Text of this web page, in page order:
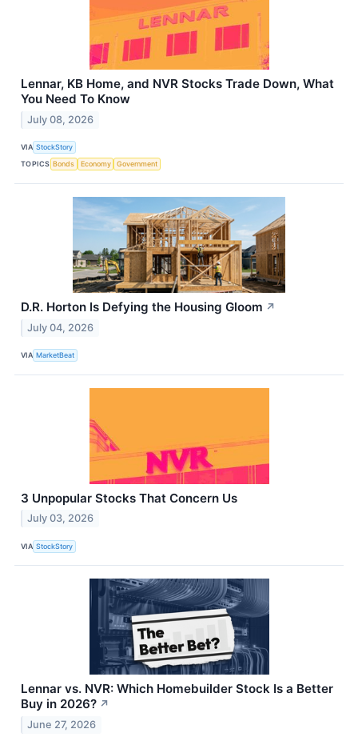
Lennar, KB Home, and NVR Stocks Trade Down, What
You Need To Know
July 08, 2026
VIA StockStory
TOPICS Bonds Economy Government
D.R. Horton Is Defying the Housing Gloom ↗
July 04, 2026
VIA MarketBeat
3 Unpopular Stocks That Concern Us
July 03, 2026
VIA StockStory
Lennar vs. NVR: Which Homebuilder Stock Is a Better
Buy in 2026? ↗
June 27, 2026